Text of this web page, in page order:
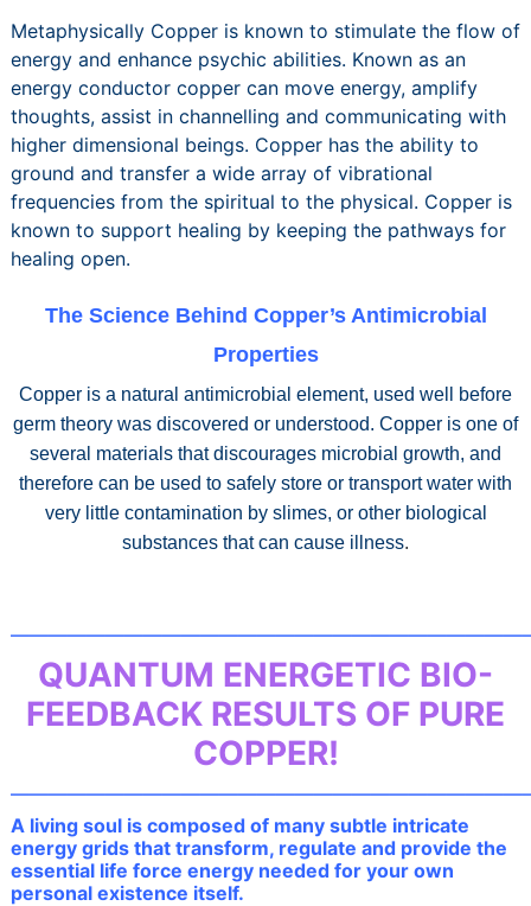
Metaphysically Copper is known to stimulate the flow of
energy and enhance psychic abilities. Known as an
energy conductor copper can move energy, amplify
thoughts, assist in channelling and communicating with
higher dimensional beings. Copper has the ability to
ground and transfer a wide array of vibrational
frequencies from the spiritual to the physical. Copper is
known to support healing by keeping the pathways for
healing open.
The Science Behind Copper’s Antimicrobial
Properties
Copper is a natural antimicrobial element, used well before
germ theory was discovered or understood. Copper is one of
several materials that discourages microbial growth, and
therefore can be used to safely store or transport water with
very little contamination by slimes, or other biological
substances that can cause illness.
QUANTUM ENERGETIC BIO-
FEEDBACK RESULTS OF PURE
COPPER!
A living soul is composed of many subtle intricate
energy grids that transform, regulate and provide the
essential life force energy needed for your own
personal existence itself.